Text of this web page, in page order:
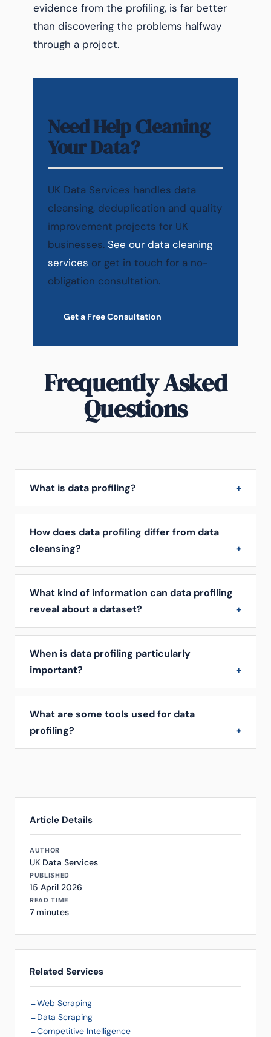
evidence from the profiling, is far better
than discovering the problems halfway
through a project.
Need Help Cleaning
Your Data?
UK Data Services handles data
cleansing, deduplication and quality
improvement projects for UK
businesses. See our data cleaning
services or get in touch for a no-
obligation consultation.
Get a Free Consultation
Frequently Asked
Questions
What is data profiling?
How does data profiling differ from data
cleansing?
What kind of information can data profiling
reveal about a dataset?
When is data profiling particularly
important?
What are some tools used for data
profiling?
Article Details
AUTHOR
UK Data Services
PUBLISHED
15 April 2026
READ TIME
7 minutes
Related Services
Web Scraping
Data Scraping
Competitive Intelligence